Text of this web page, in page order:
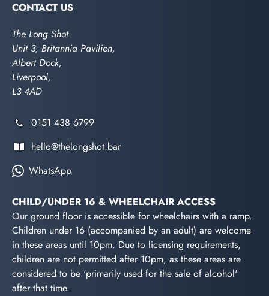
CONTACT US
The Long Shot
Unit 3, Britannia Pavilion,
Albert Dock,
Liverpool,
L3 4AD
0151 438 6799
hello@thelongshot.bar
WhatsApp
CHILD/UNDER 16 & WHEELCHAIR ACCESS
Our ground floor is accessible for wheelchairs with a ramp.
Children under 16 (accompanied by an adult) are welcome
in these areas until 10pm. Due to licensing requirements,
children are not permitted after 10pm, as these areas are
considered to be 'primarily used for the sale of alcohol'
after that time.